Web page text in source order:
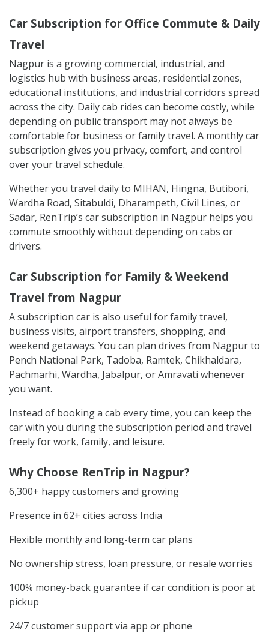
Car Subscription for Office Commute & Daily
Travel
Nagpur is a growing commercial, industrial, and
logistics hub with business areas, residential zones,
educational institutions, and industrial corridors spread
across the city. Daily cab rides can become costly, while
depending on public transport may not always be
comfortable for business or family travel. A monthly car
subscription gives you privacy, comfort, and control
over your travel schedule.
Whether you travel daily to MIHAN, Hingna, Butibori,
Wardha Road, Sitabuldi, Dharampeth, Civil Lines, or
Sadar, RenTrip’s car subscription in Nagpur helps you
commute smoothly without depending on cabs or
drivers.
Car Subscription for Family & Weekend
Travel from Nagpur
A subscription car is also useful for family travel,
business visits, airport transfers, shopping, and
weekend getaways. You can plan drives from Nagpur to
Pench National Park, Tadoba, Ramtek, Chikhaldara,
Pachmarhi, Wardha, Jabalpur, or Amravati whenever
you want.
Instead of booking a cab every time, you can keep the
car with you during the subscription period and travel
freely for work, family, and leisure.
Why Choose RenTrip in Nagpur?
6,300+ happy customers and growing
Presence in 62+ cities across India
Flexible monthly and long-term car plans
No ownership stress, loan pressure, or resale worries
100% money-back guarantee if car condition is poor at
pickup
24/7 customer support via app or phone